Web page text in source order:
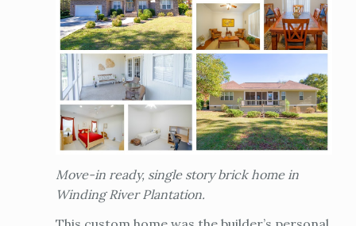
Move-in ready, single story brick home in
Winding River Plantation.